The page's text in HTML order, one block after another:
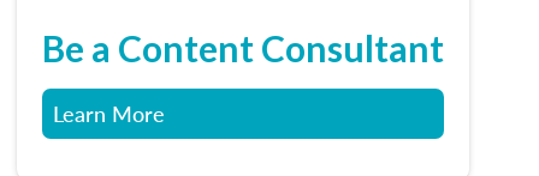
Be a Content Consultant
Learn More